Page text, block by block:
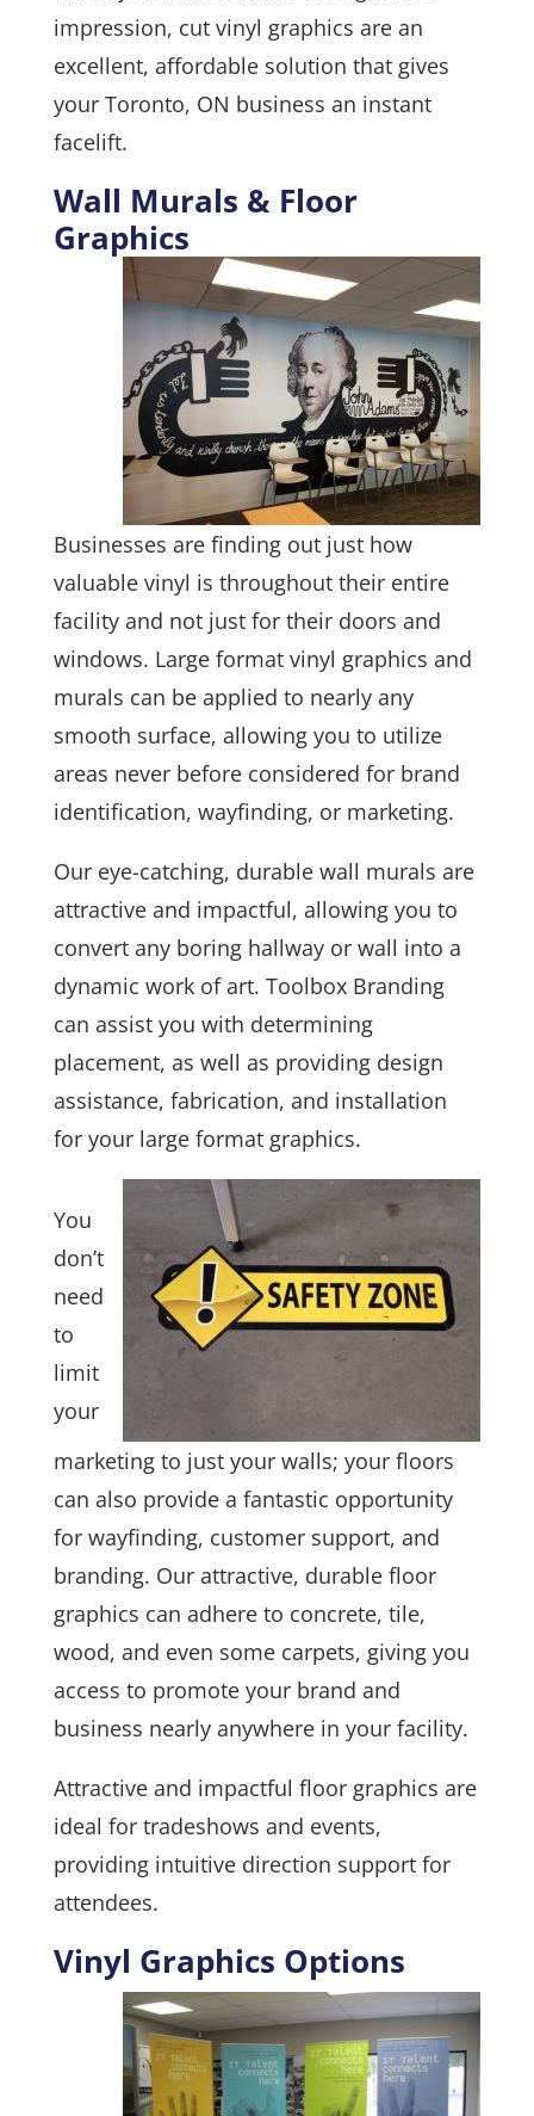
impression, cut vinyl graphics are an
excellent, affordable solution that gives
your Toronto, ON business an instant
facelift.
Wall Murals & Floor
Graphics
Businesses are finding out just how
valuable vinyl is throughout their entire
facility and not just for their doors and
windows. Large format vinyl graphics and
murals can be applied to nearly any
smooth surface, allowing you to utilize
areas never before considered for brand
identification, wayfinding, or marketing.
Our eye-catching, durable wall murals are
attractive and impactful, allowing you to
convert any boring hallway or wall into a
dynamic work of art. Toolbox Branding
can assist you with determining
placement, as well as providing design
assistance, fabrication, and installation
for your large format graphics.
You
don’t
need
to
limit
your
marketing to just your walls; your floors
can also provide a fantastic opportunity
for wayfinding, customer support, and
branding. Our attractive, durable floor
graphics can adhere to concrete, tile,
wood, and even some carpets, giving you
access to promote your brand and
business nearly anywhere in your facility.
Attractive and impactful floor graphics are
ideal for tradeshows and events,
providing intuitive direction support for
attendees.
Vinyl Graphics Options